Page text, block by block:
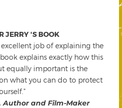
JERRY 'S BOOK
job of explaining the
explains exactly how this
equally important is the
what you can do to protect
Author and Film-Maker